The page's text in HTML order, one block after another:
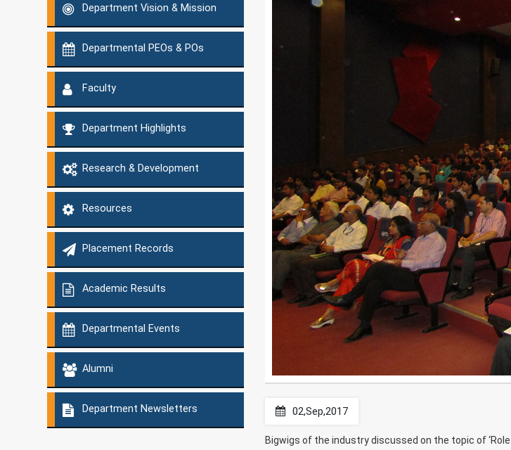
Department Vision & Mission
Departmental PEOs & POs
Faculty
Department Highlights
Research & Development
Resources
Placement Records
Academic Results
Departmental Events
Alumni
Department Newsletters 02,Sep,2017
Bigwigs of the industry discussed on the topic of